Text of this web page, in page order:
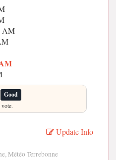
AM
Good
Update Info
Météo Terrebonne